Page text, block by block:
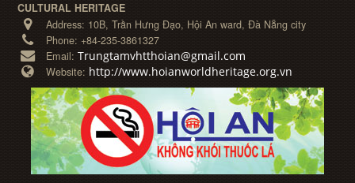
CULTURAL HERITAGE
Address: 10B, Trần Hưng Đạo, Hội An ward, Đà Nẵng city
Phone: +84-235-3861327
Email:Trungtamvhtthoian@gmail.com
Website: http://www.hoianworldheritage.org.vn